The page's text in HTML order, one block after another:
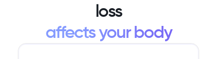
loss
affects your body